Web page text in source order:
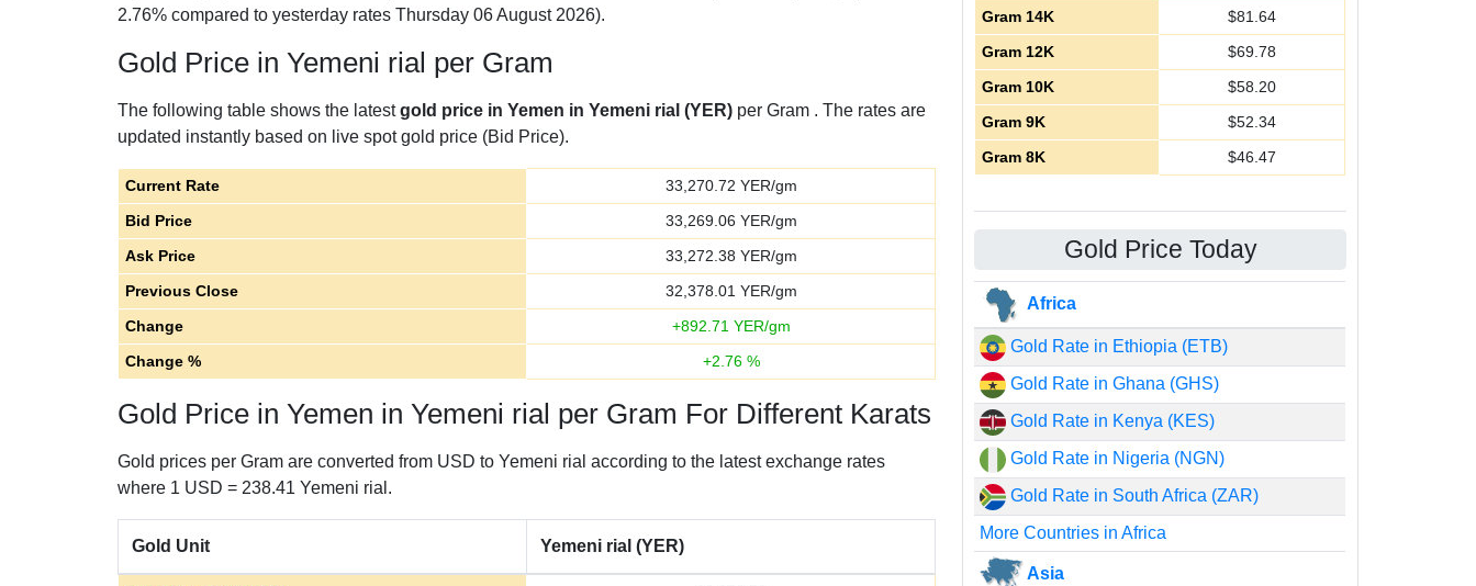
2.76% compared to yesterday rates Thursday 06 August 2026).
Gold Price in Yemeni rial per Gram
The following table shows the latestgold price in Yemen in Yemeni rial (YER) per Gram . The rates are
updated instantly based on live spot gold price (Bid Price).
Current Rate 33,270.72 YER/gm
Bid Price
33,269.06 YER/gm
Ask Price
33,272.38 YER/gm
Previous Close
32,378.01 YER/gm
Change
+892.71 YER/gm
Change %
+2.76%
Gold Price in Yemen in Yemeni rial per Gram For Different Karats
Gold prices per Gram are converted from USD to Yemeni rial according to the latest exchange rates
where 1 USD = 238.41 Yemeni rial.
Gold Unit Yemeni rial (YER)
Gram 14K
$81.64
Gram 12K
$69.78
Gram 10K
$58.20
Gram 9K
$52.34
Gram 8K
$46.47
Gold Price Today
Africa
Gold Rate in Ethiopia (ETB)
Gold Rate in Ghana (GHS)
Gold Rate in Kenya (KES)
Gold Rate in Nigeria (NGN)
Gold Rate in South Africa (ZAR)
More Countries in Africa
Asia